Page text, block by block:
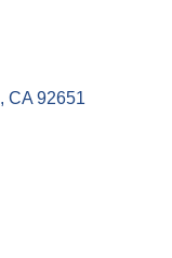
CA 92651